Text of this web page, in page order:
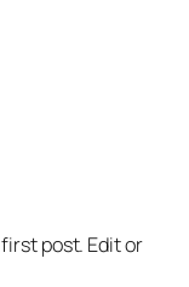
post. Edit or